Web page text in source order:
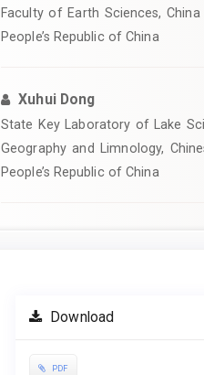
Faculty of Earth Sciences,
People’s Republic of China
Xuhui Dong
State Key Laboratory of Lake
Geography and Limnology,
People’s Republic of China
SidebarDownload
PDF